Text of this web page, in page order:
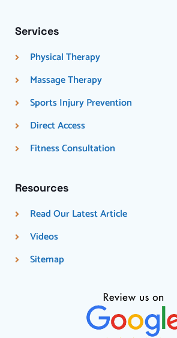
Services
Physical Therapy
Massage Therapy
Sports Injury Prevention
Direct Access
Fitness Consultation
Resources
Read Our Latest Article
Videos
Sitemap